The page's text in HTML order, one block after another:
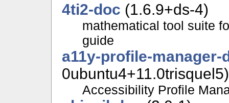
4ti2-doc (1.6.9+ds-4)
mathematical tool suite
guide
a11y-profile-manager-
0ubuntu4+11.0trisquel5)
Accessibility Profile